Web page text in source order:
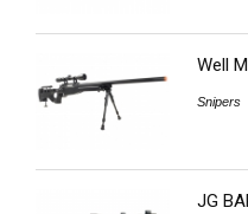
Well
Snipers
JG